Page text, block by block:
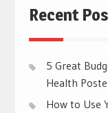
Recent
5 Great
Health
How to Use